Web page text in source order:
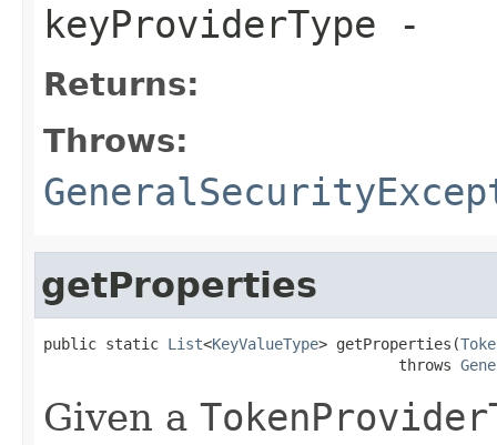
keyProviderType -
Returns:
Throws:
getProperties
public static List<KeyValueType> getProperties(
                                        throws
Given a